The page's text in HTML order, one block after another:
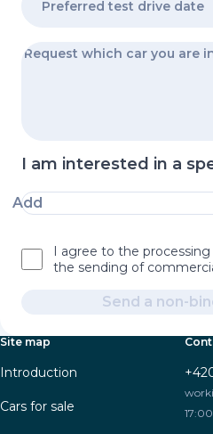
I am interested in a
Add
I agree to the
the sending of
Send a non-
Site map
Introduction
Cars for sale
17:00